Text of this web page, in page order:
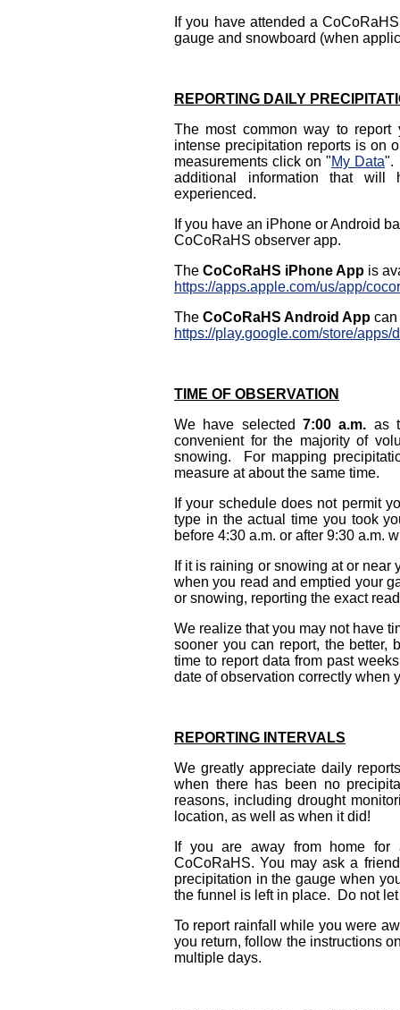
If you have attended a
gauge and snowboard (when
REPORTING DAILY
The most common way to
intense precipitation reports is on
measurements click on "My Data".
additional information that will
experienced.
If you have an iPhone or Android
CoCoRaHS observer app.
The CoCoRaHS iPhone App is
https://apps.apple.com/us/app/
The CoCoRaHS Android App can
https://play.google.com/store/
TIME OF OBSERVATION
We have selected 7:00 a.m. as
convenient for the majority of
snowing. For mapping
measure at about the same time.
If your schedule does not permit
type in the actual time you took
before 4:30 a.m. or after 9:30 a.m.
If it is raining or snowing at or
when you read and emptied your
or snowing, reporting the exact
We realize that you may not have
sooner you can report, the
time to report data from past
date of observation correctly when
REPORTING INTERVALS
We greatly appreciate daily
when there has been no
reasons, including drought
location, as well as when it did!
If you are away from home
CoCoRaHS. You may ask a
precipitation in the gauge when
the funnel is left in place. Do not
To report rainfall while you were
you return, follow the instructions
multiple days.